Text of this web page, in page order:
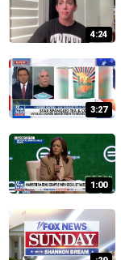
4:24
3:27
1:00